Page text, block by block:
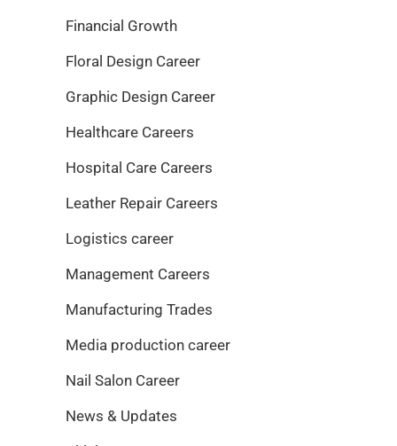
Financial Growth
Floral Design Career
Graphic Design Career
Healthcare Careers
Hospital Care Careers
Leather Repair Careers
Logistics career
Management Careers
Manufacturing Trades
Media production career
Nail Salon Career
News & Updates